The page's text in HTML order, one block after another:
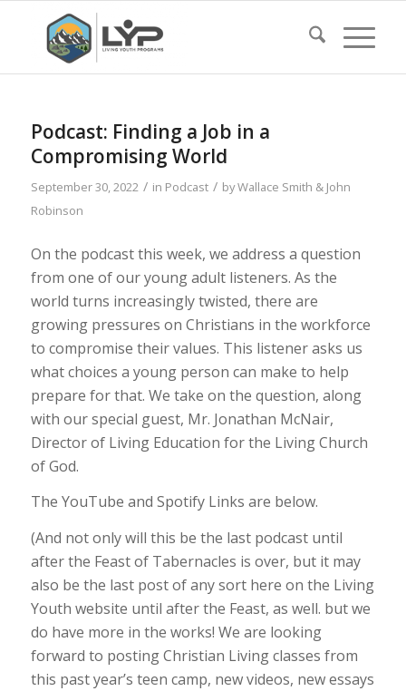
Podcast: Finding a Job in a
Compromising World
September 30, 2022 / in Podcast / byWallace Smith & John
Robinson
On the podcast this week, we address a question
from one of our young adult listeners. As the
world turns increasingly twisted, there are
growing pressures on Christians in the workforce
to compromise their values. This listener asks us
what choices a young person can make to help
prepare for that. We take on the question, along
with our special guest, Mr. Jonathan McNair,
Director of Living Education for the Living Church
of God.
The YouTube and Spotify Links are below.
(And not only will this be the last podcast until
after the Feast of Tabernacles is over, but it may
also be the last post of any sort here on the Living
Youth website until after the Feast, as well. but we
do have more in the works! We are looking
forward to posting Christian Living classes from
this past year’s teen camp, new videos, new essays